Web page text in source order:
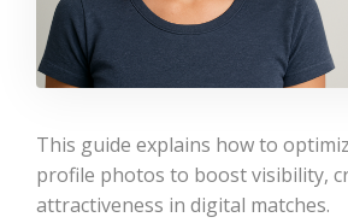
This guide explains how to
profile photos to boost visibility,
attractiveness in digital matches.